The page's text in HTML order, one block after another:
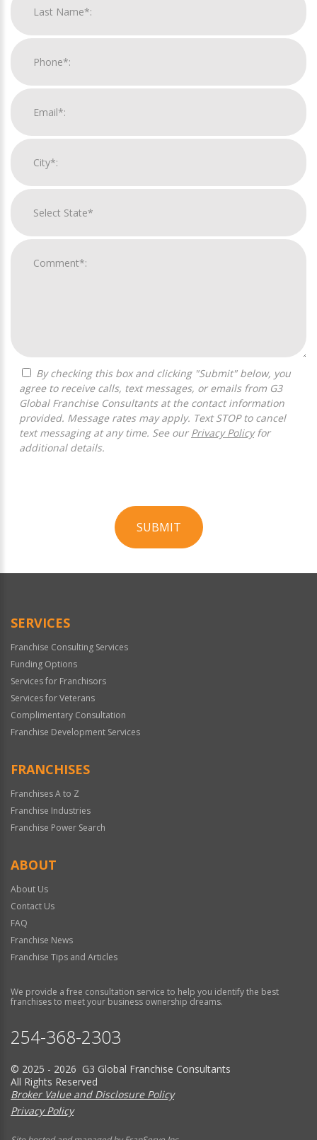
agree to receive calls, text messages, or emails from G3
Global Franchise Consultants at the contact information
provided. Message rates may apply. Text STOP to cancel
text messaging at any time. See our Privacy Policyfor
additional details.
SUBMIT
Official
SERVICES
Franchise Consulting Services
Funding Options
Services for Franchisors
Services for Veterans
Complimentary Consultation
Franchise Development Services
FRANCHISES
Franchises A to Z
Franchise Industries
Franchise Power Search
ABOUT
About Us
Contact Us
FAQ
Franchise News
Franchise Tips and Articles
We provide a free consultation service to help you identify the best
franchises to meet your business ownership dreams.
254-368-2303
© 2025 - 2026 G3 Global Franchise Consultants
All Rights Reserved
Broker Value and Disclosure Policy
Privacy Policy